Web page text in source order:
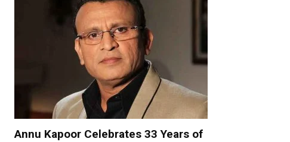
Annu Kapoor Celebrates 33 Years of